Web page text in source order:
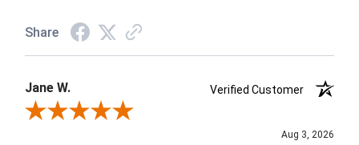
Share
Jane W.
Verified Customer
Review By Jane W.
Aug 3, 2026